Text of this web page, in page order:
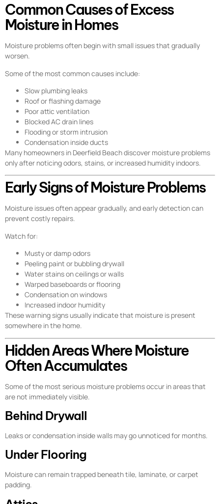
Common Causes of Excess
Moisture in Homes
Moisture problems often begin with small issues that gradually
worsen.
Some of the most common causes include:
Slow plumbing leaks
Roof or flashing damage
Poor attic ventilation
Blocked AC drain lines
Flooding or storm intrusion
Condensation inside ducts
Many homeowners in Deerfield Beach discover moisture problems
only after noticing odors, stains, or increased humidity indoors.
Early Signs of Moisture Problems
Moisture issues often appear gradually, and early detection can
prevent costly repairs.
Watch for:
Musty or damp odors
Peeling paint or bubbling drywall
Water stains on ceilings or walls
Warped baseboards or flooring
Condensation on windows
Increased indoor humidity
These warning signs usually indicate that moisture is present
somewhere in the home.
Hidden Areas Where Moisture
Often Accumulates
Some of the most serious moisture problems occur in areas that
are not immediately visible.
Behind Drywall
Leaks or condensation inside walls may go unnoticed for months.
Under Flooring
Moisture can remain trapped beneath tile, laminate, or carpet
padding.